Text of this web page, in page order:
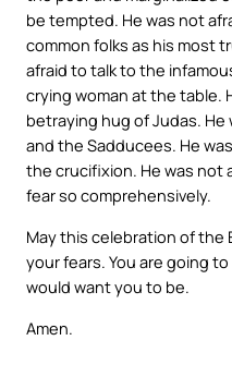
be tempted. He was not
common folks as his most
afraid to talk to the
crying woman at the table.
betraying hug of Judas.
and the Sadducees. He
the crucifixion. He was not
fear so comprehensively.
May this celebration of the
your fears. You are going
would want you to be.
Amen.